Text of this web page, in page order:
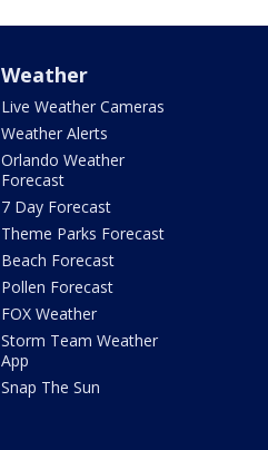
Weather
Live Weather Cameras
Weather Alerts
Orlando Weather
Forecast
7 Day Forecast
Theme Parks Forecast
Beach Forecast
Pollen Forecast
FOX Weather
Storm Team Weather
App
Snap The Sun